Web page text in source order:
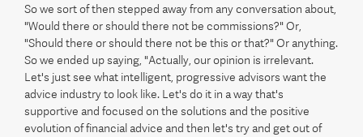
So we sort of then stepped away from any conversation about,
"Would there or should there not be commissions?" Or,
"Should there or should there not be this or that?" Or anything.
So we ended up saying, "Actually, our opinion is irrelevant.
Let's just see what intelligent, progressive advisors want the
advice industry to look like. Let's do it in a way that's
supportive and focused on the solutions and the positive
evolution of financial advice and then let's try and get out of